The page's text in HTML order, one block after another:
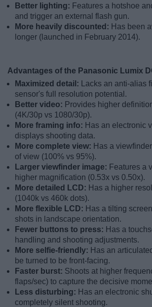
Better lighting: Features a hotshoe
and trigger an external flash gun.
More heavily discounted: Has been
longer (launched in February 2014).
Advantages of the Panasonic Lumix
Maximized detail:
Lacks an anti-alias
sensor's full resolution potential.
Better video: Provides higher
(4K/30p vs 1080/30p).
More framing info: Has an electronic
displays shooting data.
More complete view: Has a
of view (100% vs 95%).
Larger viewfinder image: Features a
higher magnification (0.53x vs 0.50x).
More detailed LCD: Has a higher
(1040k vs 460k dots).
More flexible LCD: Has a tilting
shots in landscape orientation.
Fewer buttons to press: Has a
handling and shooting adjustments.
More selfie-friendly: Has an
be turned to be front-facing.
Faster burst: Shoots at higher
flaps/sec) to capture the decisive
Less disturbing: Has an electronic
completely silent shooting.